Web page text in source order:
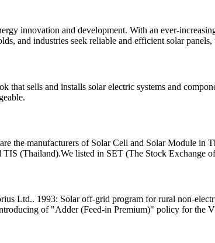
innovation and development. With an ever-
and industries seek reliable and efficient solar panels,
sells and installs solar electric systems and
the manufacturers of Solar Cell and Solar Module
(Thailand).We listed in SET (The Stock Exchange
Ltd.. 1993: Solar off-grid program for rural non-
of "Adder (Feed-in Premium)" policy for the